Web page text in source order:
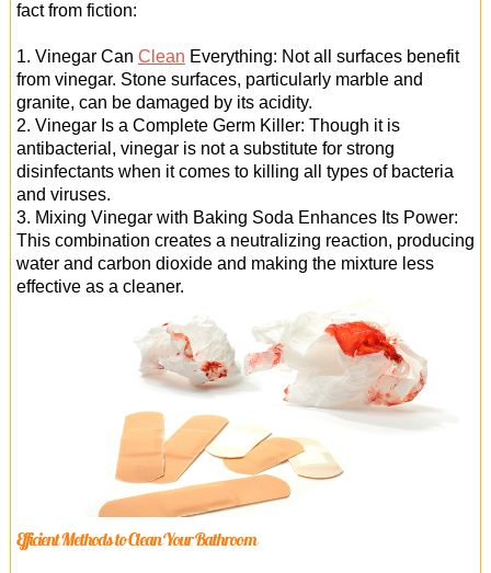
fact from fiction:
1. Vinegar Can Clean Everything: Not all surfaces benefit
from vinegar. Stone surfaces, particularly marble and
granite, can be damaged by its acidity.
2. Vinegar Is a Complete Germ Killer: Though it is
antibacterial, vinegar is not a substitute for strong
disinfectants when it comes to killing all types of bacteria
and viruses.
3. Mixing Vinegar with Baking Soda Enhances Its Power:
This combination creates a neutralizing reaction, producing
water and carbon dioxide and making the mixture less
effective as a cleaner.
Efficient Methods to Clean Your Bathroom